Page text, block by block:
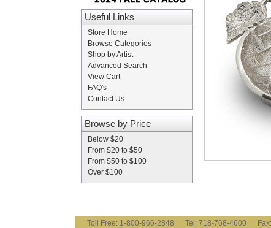
Useful Links
Store Home
Browse Categories
Shop by Artist
Advanced Search
View Cart
FAQ's
Contact Us
Browse by Price
Below $20
From $20 to $50
From $50 to $100
Over $100
Toll Free: 1-800-966-2848 Tel: 718-768-4600